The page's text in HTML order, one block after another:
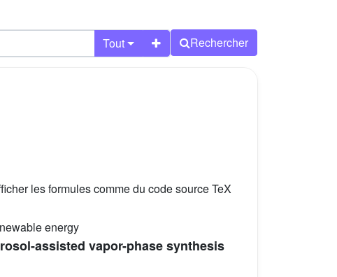
Tout Rechercher
les formules comme du code source TeX
energy
assisted vapor-phase synthesis